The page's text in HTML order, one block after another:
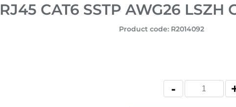
RJ45 CAT6 SSTP AWG26
Product code: R2014092